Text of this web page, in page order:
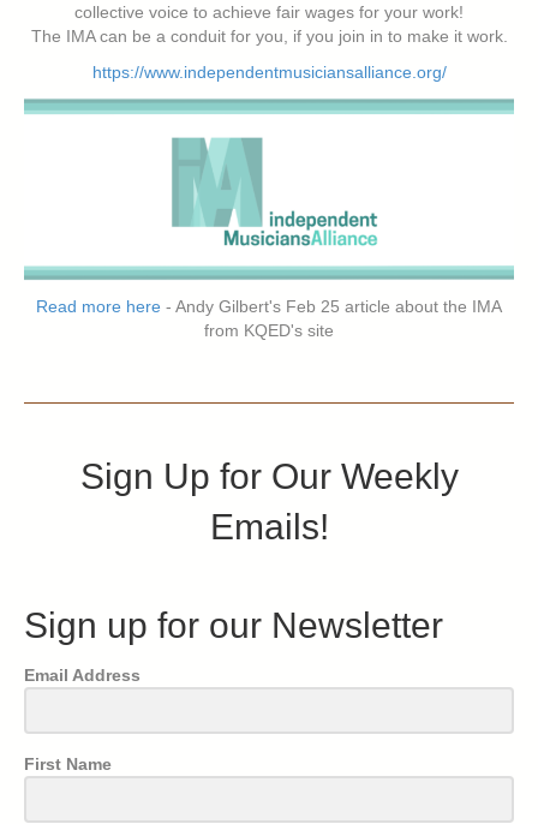
collective voice to achieve fair wages for your work!
The IMA can be a conduit for you, if you join in to make it work.
https://www.independentmusiciansalliance.org/
Read more here - Andy Gilbert's Feb 25 article about the IMA
from KQED's site
Sign Up for Our Weekly
Emails!
Sign up for our Newsletter
Email Address
First Name